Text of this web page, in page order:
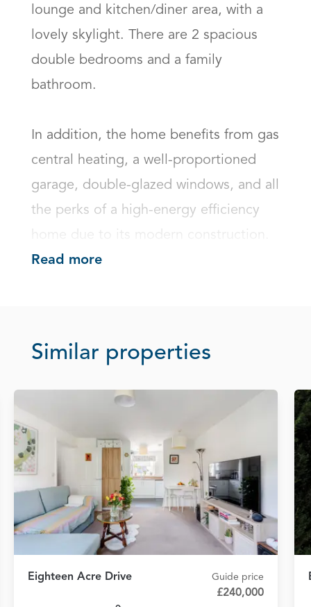
lounge and kitchen/diner area, with a
lovely skylight. There are 2 spacious
double bedrooms and a family
bathroom.
In addition, the home benefits from gas
central heating, a well-proportioned
garage, double-glazed windows, and all
the perks of a high-energy efficiency
Read more
Similar properties
Eighteen Acre Drive Guide price
£240,000